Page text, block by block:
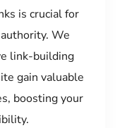
is crucial for
We
link-building
gain valuable
boosting your